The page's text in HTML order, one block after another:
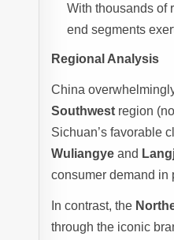
With thousands of
end segments
Regional Analysis
China
Southwest region
Sichuan’s favorable
Wuliangye and
consumer demand in
In contrast, the
through the iconic